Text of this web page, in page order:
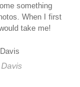
something
When I first
take me!